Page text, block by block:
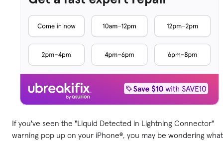
If you've seen the "Liquid Detected in Lightning Connector"
warning pop up on your iPhone®, you may be wondering what